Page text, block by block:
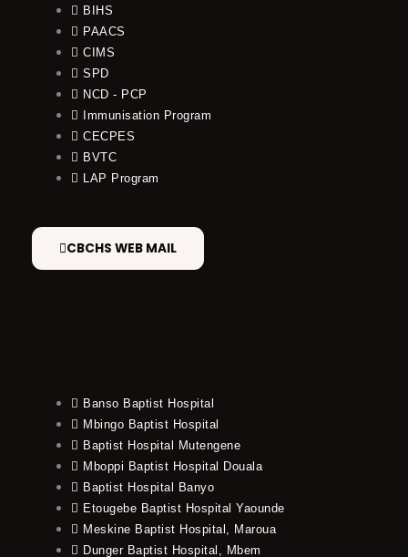
BIHS
PAACS
CIMS
SPD
NCD - PCP
Immunisation Program
CECPES
BVTC
LAP Program
CBCHS WEB MAIL
Banso Baptist Hospital
Mbingo Baptist Hospital
Baptist Hospital Mutengene
Mboppi Baptist Hospital Douala
Baptist Hospital Banyo
Etougebe Baptist Hospital Yaounde
Meskine Baptist Hospital, Maroua
Dunger Baptist Hospital, Mbem